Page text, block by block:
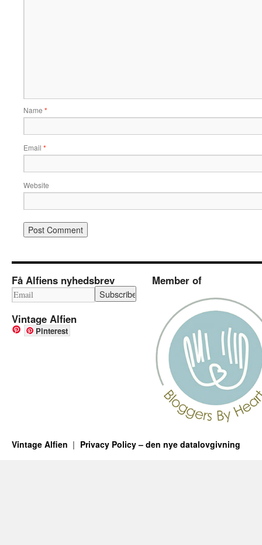
Name *
Email *
Website
Få Alfiens nyhedsbrev
Vintage Alfien
Pinterest
Member of
Vintage Alfien Privacy Policy – den nye datalovgivning